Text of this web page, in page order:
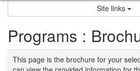
Site links
Programs :
This page is the brochure for your